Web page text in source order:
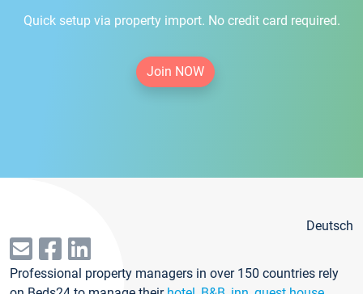
Quick setup via property import. No credit card required.
Join NOW
Deutsch
Professional property managers in over 150 countries rely